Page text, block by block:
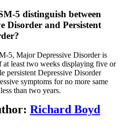
5 distinguish between
Disorder and Persistent
5, Major Depressive Disorder is
at least two weeks displaying five or
persistent Depressive Disorder
symptoms for no more same
than two years.
Richard Boyd